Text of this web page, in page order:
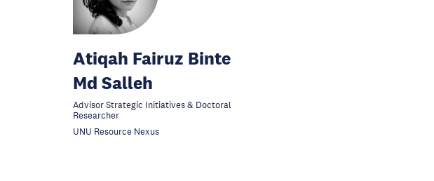
Atiqah Fairuz Binte
Md Salleh
Advisor Strategic Initiatives & Doctoral
Researcher
UNU Resource Nexus